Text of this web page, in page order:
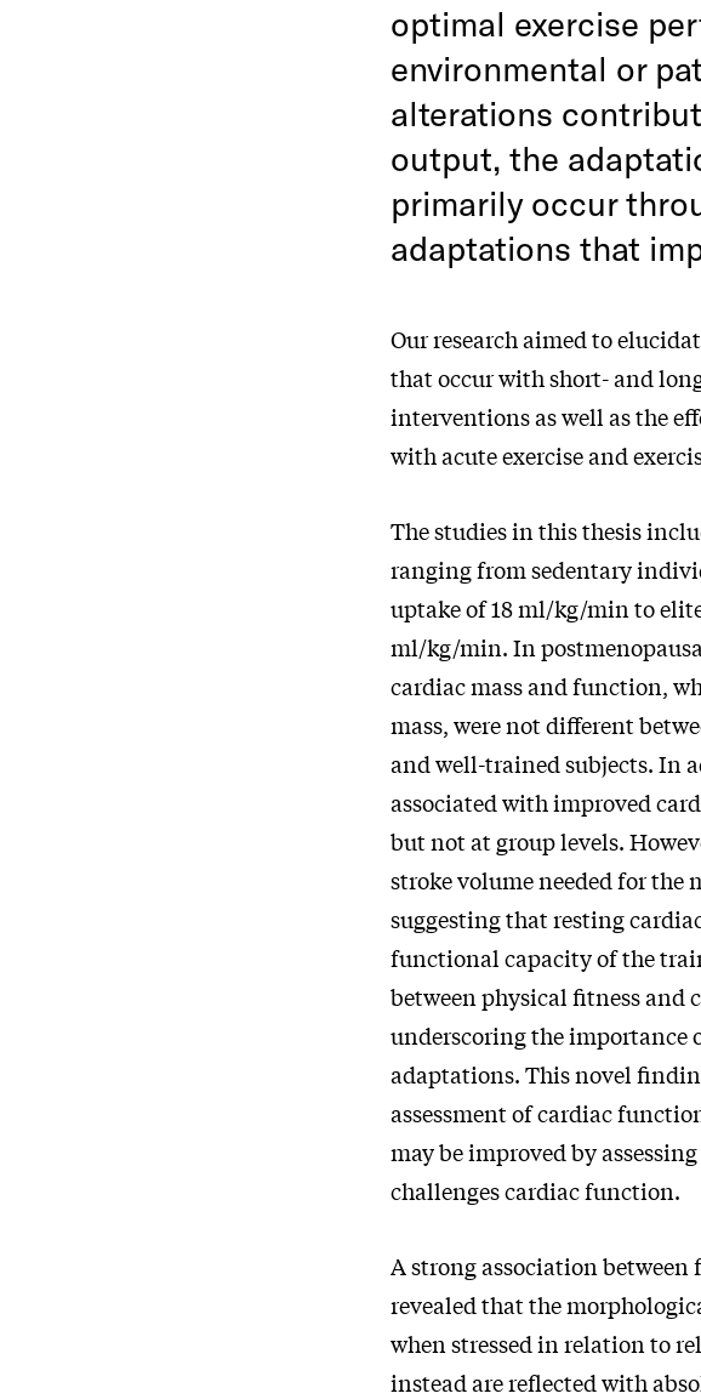
optimal exercise
environmental or
alterations
output, the
primarily occur
adaptations that
Our research aimed to
that occur with short- and
interventions as well as the
with acute exercise and
The studies in this thesis
ranging from sedentary
uptake of 18 ml/kg/min to
ml/kg/min. In
cardiac mass and function,
mass, were not different
and well-trained subjects. In
associated with improved
but not at group levels.
stroke volume needed for the
suggesting that resting
functional capacity of the
between physical fitness and
underscoring the importance
adaptations. This novel
assessment of cardiac
may be improved by
challenges cardiac function.
A strong association
revealed that the
when stressed in relation to
instead are reflected with